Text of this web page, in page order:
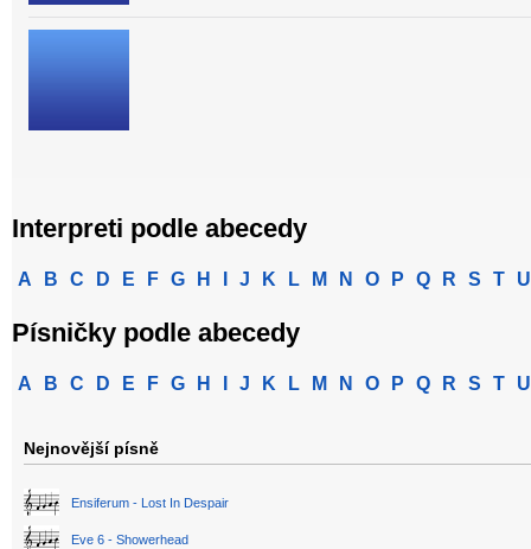
Interpreti podle abecedy
A B C D E F G H J K L M N O P Q R S T U
Písničky podle abecedy
A B C D E F G H J K L M N O P Q R S T U
Nejnovější písně
Ensiferum - Lost In Despair
Eve 6 - Showerhead